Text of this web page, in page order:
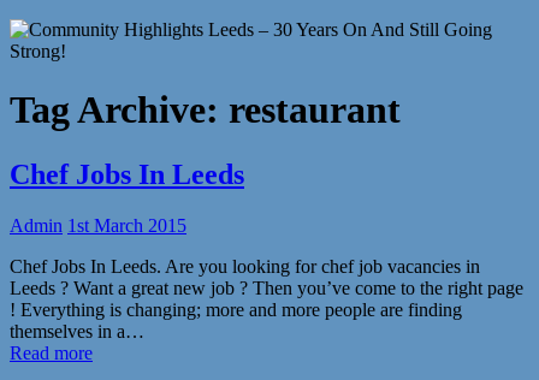
Tag Archive: restaurant
Chef Jobs In Leeds
Admin 1st March 2015
Chef Jobs In Leeds. Are you looking for chef job vacancies in
Leeds ? Want a great new job ? Then you’ve come to the right page
! Everything is changing; more and more people are finding
themselves in a…
Read more